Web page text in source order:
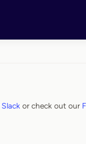
Slack or check out our